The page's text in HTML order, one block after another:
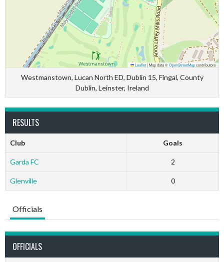
Leaflet|Map data ©OpenStreetMapcontributors
Westmanstown, Lucan North ED, Dublin 15, Fingal, County
Dublin, Leinster, Ireland
RESULTS
Club Goals
Garda FC 2
Glenville 0
Officials
OFFICIALS